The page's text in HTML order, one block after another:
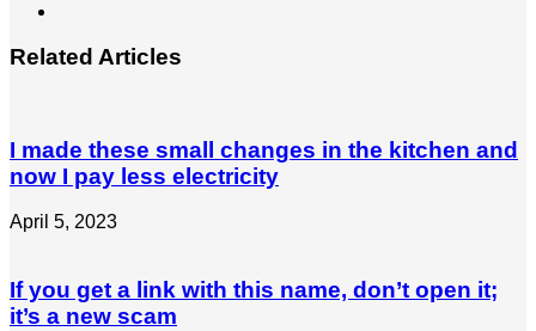
Related Articles
I made these small changes in the kitchen and
now I pay less electricity
April 5, 2023
If you get a link with this name, don’t open it;
it’s a new scam